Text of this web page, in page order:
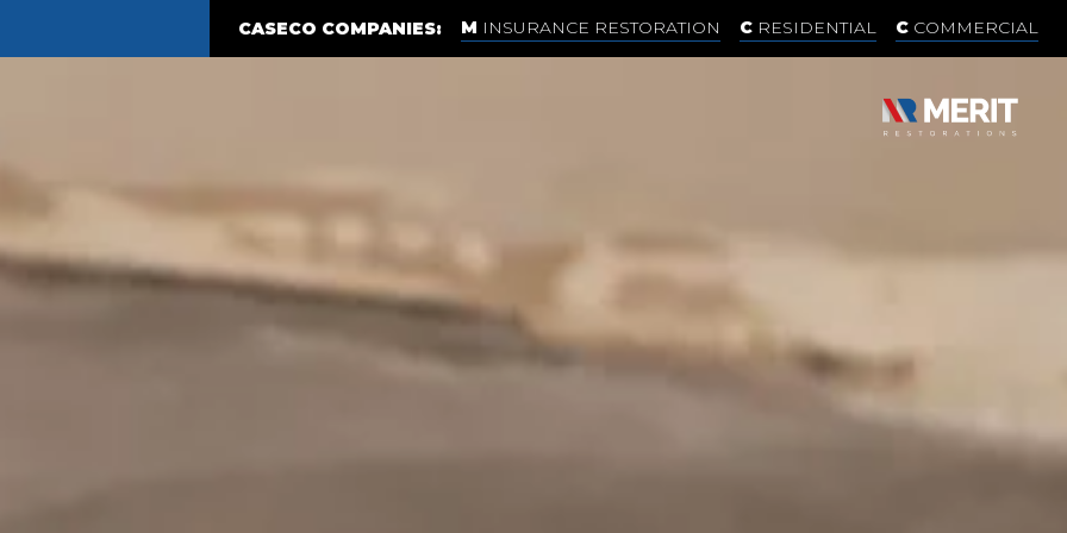
CASECO COMPANIES: INSURANCE RESTORATION RESIDENTIAL COMMERCIAL